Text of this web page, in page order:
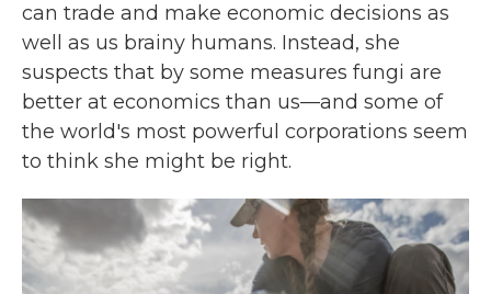
can trade and make economic decisions as
well as us brainy humans. Instead, she
suspects that by some measures fungi are
better at economics than us—and some of
the world's most powerful corporations seem
to think she might be right.